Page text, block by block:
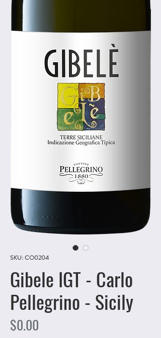
SKU: CO0204
Gibele IGT - Carlo
Pellegrino - Sicily
$0.00